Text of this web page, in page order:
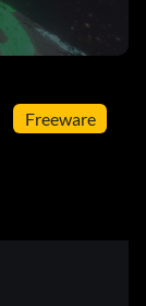
Freeware